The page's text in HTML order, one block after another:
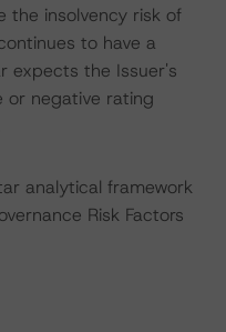
the insolvency risk of
to have a
expects the Issuer's
or negative rating
analytical framework
Risk Factors